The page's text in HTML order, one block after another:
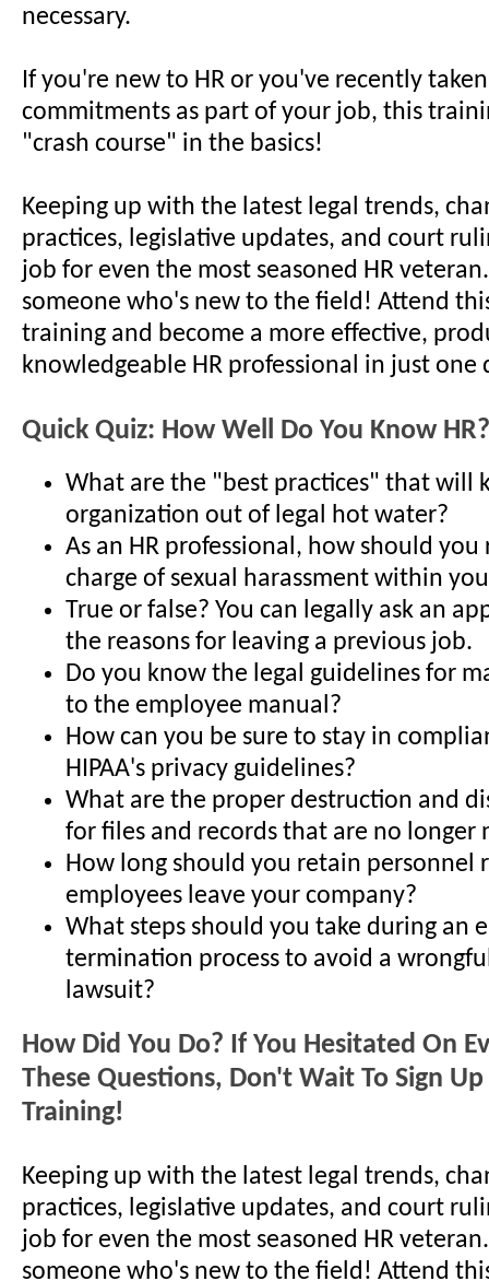
necessary.
If you're new to HR or you've recently
commitments as part of your job, this
"crash course" in the basics!
Keeping up with the latest legal trends,
practices, legislative updates, and court
job for even the most seasoned HR
someone who's new to the field! Attend
training and become a more effective,
knowledgeable HR professional in just one
Quick Quiz: How Well Do You Know HR?
What are the "best practices" that will
organization out of legal hot water?
As an HR professional, how should you
charge of sexual harassment within
True or false? You can legally ask an
the reasons for leaving a previous job.
Do you know the legal guidelines for
to the employee manual?
How can you be sure to stay in
HIPAA's privacy guidelines?
What are the proper destruction and
for files and records that are no longer
How long should you retain personnel
employees leave your company?
What steps should you take during an
termination process to avoid a
lawsuit?
How Did You Do? If You Hesitated On
These Questions, Don't Wait To Sign Up
Training!
Keeping up with the latest legal trends,
practices, legislative updates, and court
job for even the most seasoned HR
someone who's new to the field! Attend